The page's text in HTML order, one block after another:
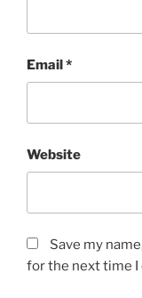
Email*
Website
Save my
for the next time I